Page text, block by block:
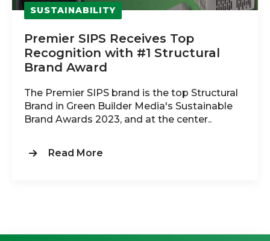
SUSTAINABILITY
Premier SIPS Receives Top
Recognition with #1 Structural
Brand Award
The Premier SIPS brand is the top Structural
Brand in Green Builder Media's Sustainable
Brand Awards 2023, and at the center..
Read More